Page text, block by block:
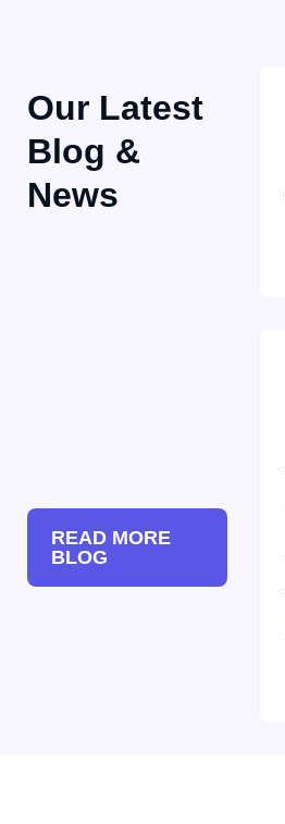
Our Latest
Blog &
News
READ MORE
BLOG